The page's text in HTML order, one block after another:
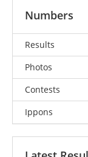
Numbers
Results
Photos
Contests
Ippons